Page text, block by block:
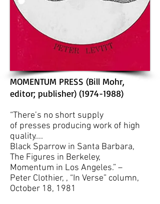
MOMENTUM PRESS (Bill Mohr,
editor; publisher) (1974-1988)
“There’s no short supply
of presses producing work of high
quality….
Black Sparrow in Santa Barbara,
The Figures in Berkeley,
Momentum in Los Angeles.” –
Peter Clothier, , “In Verse” column,
October 18, 1981